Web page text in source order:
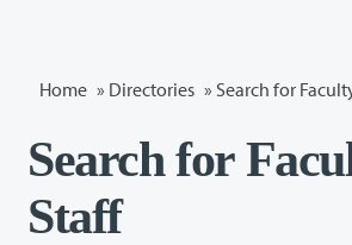
Home » Directories » Search for
Search for
Staff